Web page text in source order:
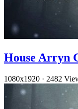
House Arryn
1080x1920 · 2482